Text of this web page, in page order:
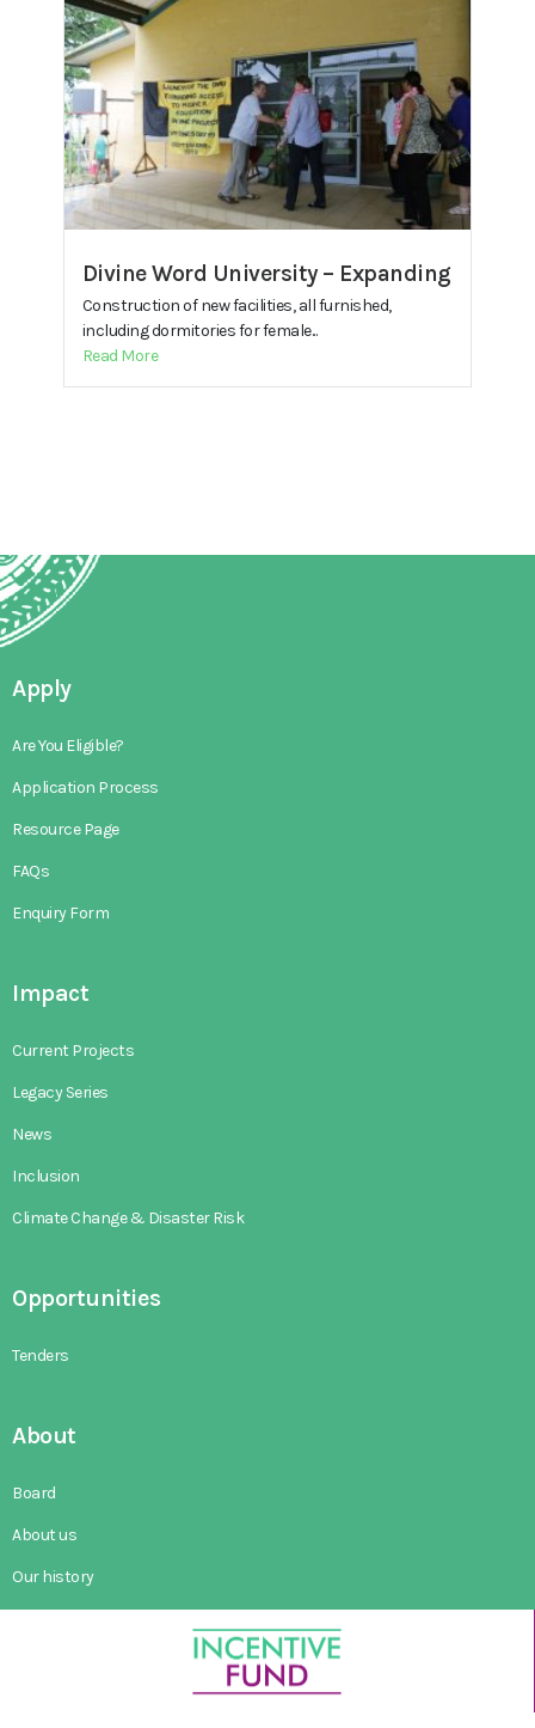
Divine Word University – Expanding
Construction of new facilities, all furnished,
including dormitories for female...
Read More
Apply
Are You Eligible?
Application Process
Resource Page
FAQs
Enquiry Form
Impact
Current Projects
Legacy Series
News
Inclusion
Climate Change & Disaster Risk
Opportunities
Tenders
About
Board
About us
Our history